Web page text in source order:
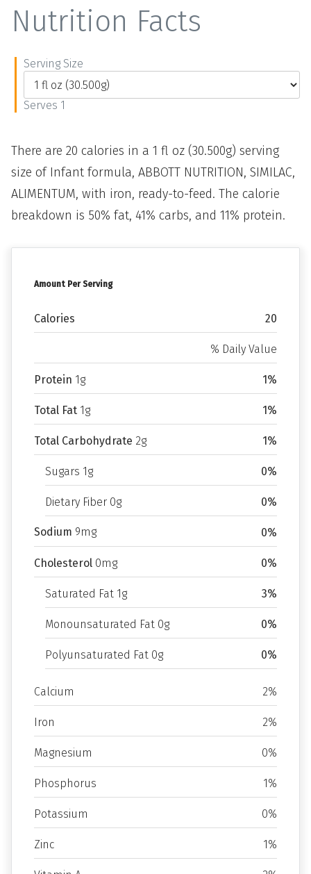
Amount Per Serving
Calories 20
% Daily Value
Protein 1g 1%
Total Fat 1g 1%
Total Carbohydrate 2g 1%
Sugars 1g 0%
Dietary Fiber 0g 0%
Sodium 9mg 0%
Cholesterol 0mg 0%
Saturated Fat 1g 3%
Monounsaturated Fat 0g 0%
Polyunsaturated Fat 0g 0%
Calcium 2%
Iron 2%
Magnesium 0%
Phosphorus 1%
Potassium 0%
Zinc 1%
Nutrition Facts
Serving Size
Serves 1
There are 20 calories in a 1 fl oz (30.500g) serving
size of Infant formula, ABBOTT NUTRITION, SIMILAC,
ALIMENTUM, with iron, ready-to-feed. The calorie
breakdown is 50% fat, 41% carbs, and 11% protein.